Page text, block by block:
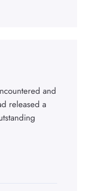
and
released a